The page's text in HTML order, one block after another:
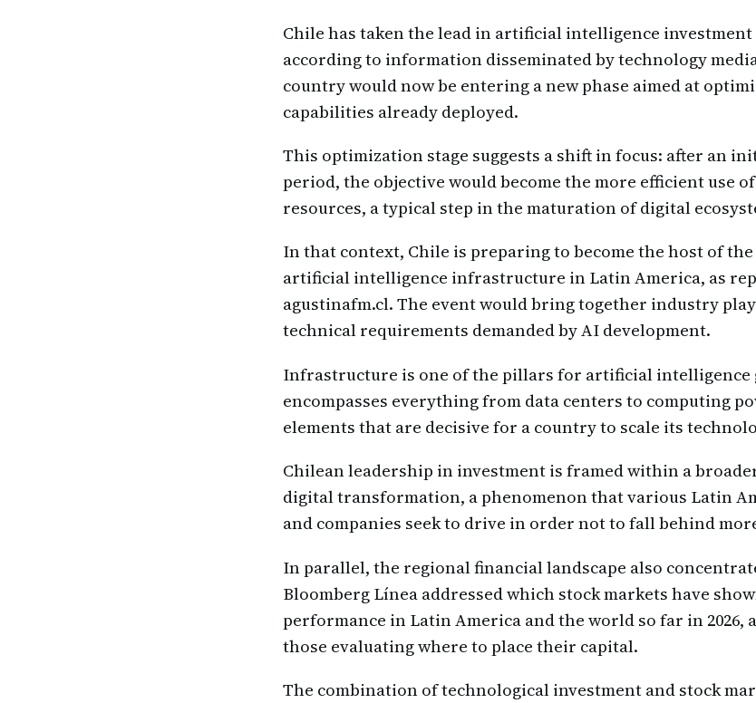
Chile has taken the lead in artificial intelligence
according to information disseminated by technology
country would now be entering a new phase aimed at
capabilities already deployed.
This optimization stage suggests a shift in focus: after an
period, the objective would become the more efficient use
resources, a typical step in the maturation of digital
In that context, Chile is preparing to become the host of
artificial intelligence infrastructure in Latin America, as
agustinafm.cl. The event would bring together industry
technical requirements demanded by AI development.
Infrastructure is one of the pillars for artificial intelligence
encompasses everything from data centers to computing
elements that are decisive for a country to scale its
Chilean leadership in investment is framed within a
digital transformation, a phenomenon that various Latin
and companies seek to drive in order not to fall behind
In parallel, the regional financial landscape also
Bloomberg Línea addressed which stock markets have
performance in Latin America and the world so far in
those evaluating where to place their capital.
The combination of technological investment and stock